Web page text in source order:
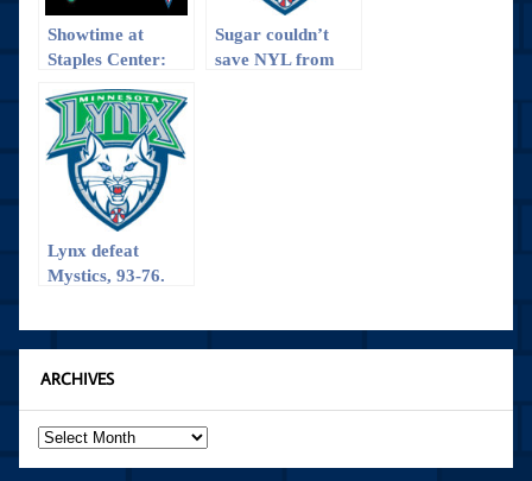
Showtime at
Staples Center:
Hold It Down One
More Time at
Home to Repeat
as WNBA
Champions?
Sugar couldn’t
save NYL from
Lynx defeat
Mystics, 93-76.
ARCHIVES
Archives